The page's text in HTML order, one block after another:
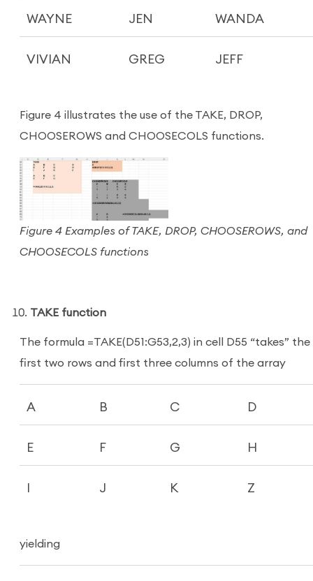
WAYNE JEN WANDA
VIVIAN GREG JEFF
Figure 4 illustrates the use of the TAKE, DROP,
CHOOSEROWS and CHOOSECOLS functions.
Figure 4 Examples of TAKE, DROP, CHOOSEROWS, and
CHOOSECOLS functions
TAKE function
The formula =TAKE(D51:G53,2,3) in cell D55 “takes” the
first two rows and first three columns of the array
A B C D
E F G H
J K Z
yielding